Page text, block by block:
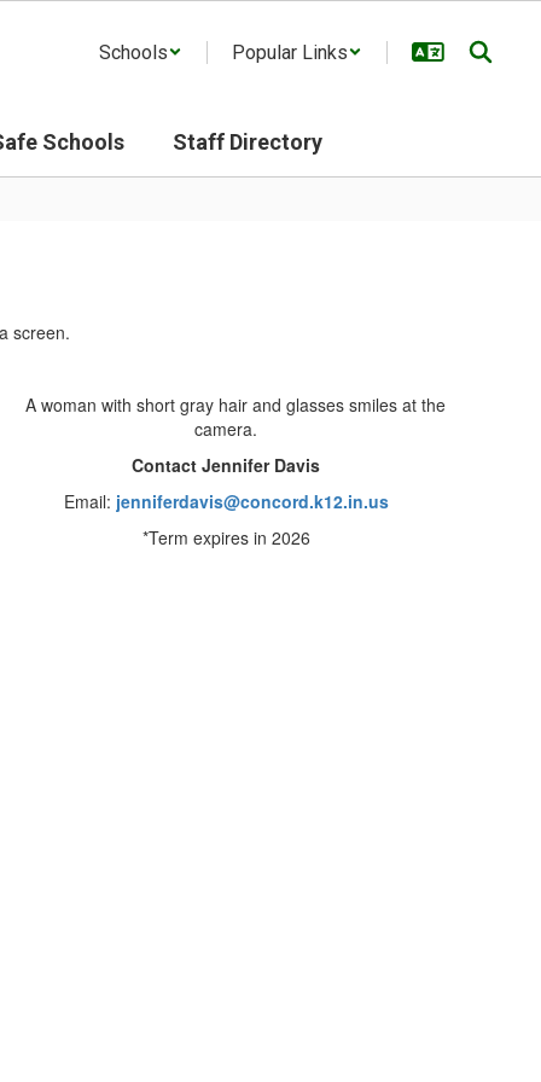
Schools Popular Links
Schools Staff Directory
Contact Jennifer Davis
Email: jenniferdavis@concord.k12.in.us
*Term expires in 2026